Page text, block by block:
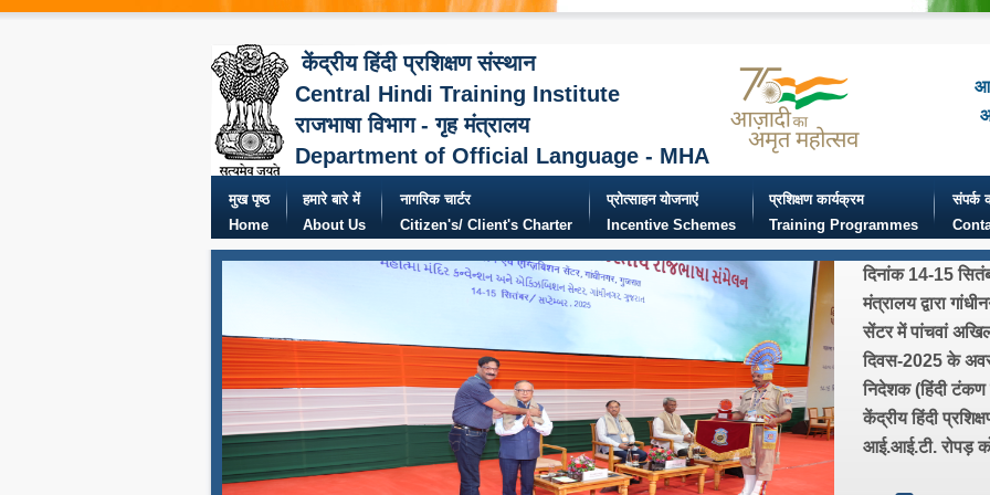
केंद्रीय हिंदी प्रशिक्षण संस्थान
Central Hindi Training Institute
राजभाषा विभाग - गृह मंत्रालय
Department of Official Language - MHA
मुख पृष्ठ
Home
हमारे बारे में
About Us
नागरिक चार्टर
Citizen's/ Client's Charter
प्रोत्साहन योजनाएं
Incentive Schemes
प्रशिक्षण कार्यक्रम
Training Programmes
संपर्क
दिनांक 14-15
मंत्रालय द्वारा
सेंटर में पांचवां
दिवस-2025 के
निदेशक (हिंदी टंकण
केंद्रीय हिंदी
आई.आई.टी. रोपड़